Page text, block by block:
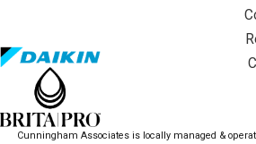
Cunningham Associates is locally managed &